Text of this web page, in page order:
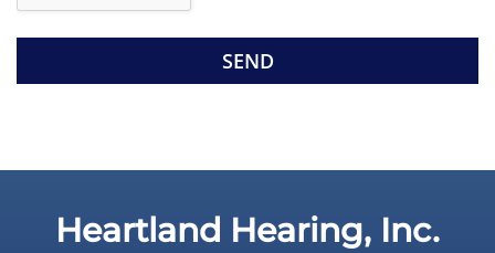
e
m
e
R
c
t
Heartland Hearing, Inc.